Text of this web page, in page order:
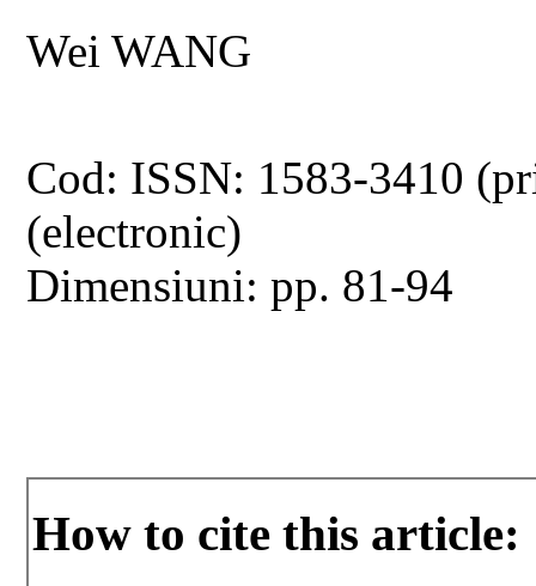
Wei WANG
Cod: ISSN: 1583-3410
(electronic)
Dimensiuni: pp. 81-94
How to cite this article: